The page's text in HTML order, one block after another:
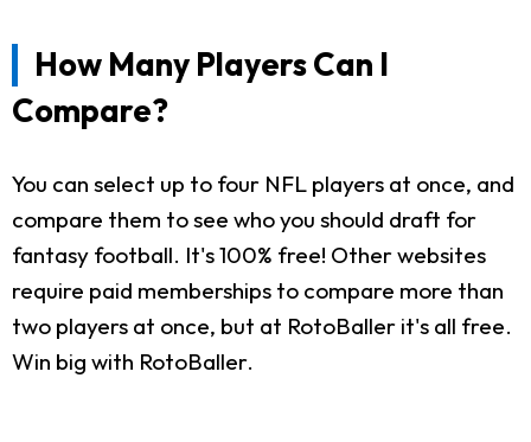
How Many Players Can I
Compare?
You can select up to four NFL players at once, and
compare them to see who you should draft for
fantasy football. It's 100% free! Other websites
require paid memberships to compare more than
two players at once, but at RotoBaller it's all free.
Win big with RotoBaller.